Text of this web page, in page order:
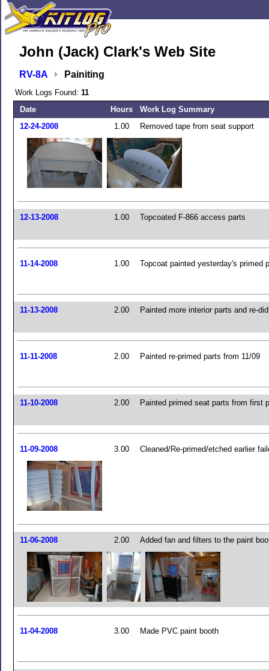
John (Jack) Clark's Web Site
RV-8A Painiting
Work Logs Found: 11
Date
Hours
Work Log Summary
12-24-2008
1.00 Removed tape from seat support
12-13-2008 1.00 Topcoated F-866 access parts
11-14-2008 1.00 Topcoat painted yesterday's primed
11-13-2008 2.00 Painted more interior parts and re-
11-11-2008 2.00 Painted re-primed parts from 11/09
11-10-2008 2.00 Painted primed seat parts from first
11-09-2008 3.00 Cleaned/Re-primed/etched earlier
11-06-2008 2.00 Added fan and filters to the paint
11-04-2008 3.00 Made PVC paint booth